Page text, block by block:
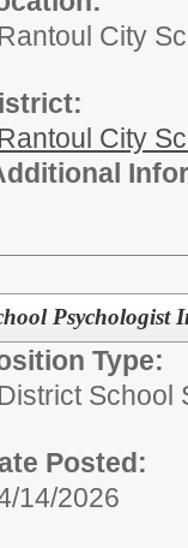
Rantoul City
Rantoul City
Psychologist
Type:
District School
Posted:
14/2026